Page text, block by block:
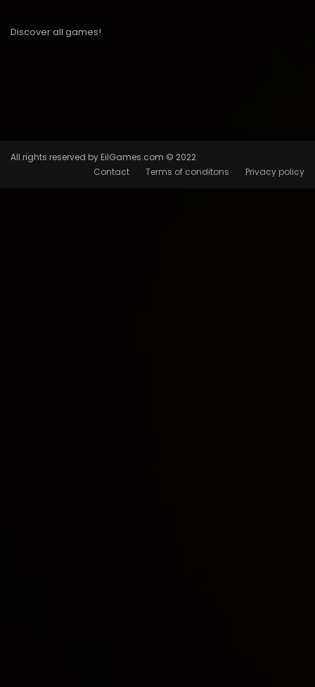
Discover all games!
All rights reserved by EilGames.com © 2022
Contact
Terms of conditons Privacy policy